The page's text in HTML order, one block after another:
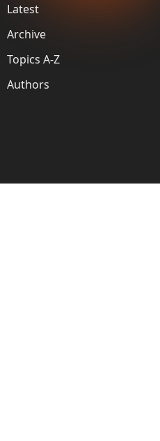
Latest
Archive
Topics A-Z
Authors